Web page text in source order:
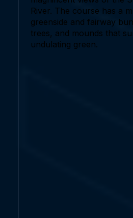
River. The course has a
greenside and fairway
trees, and mounds that
undulating green.